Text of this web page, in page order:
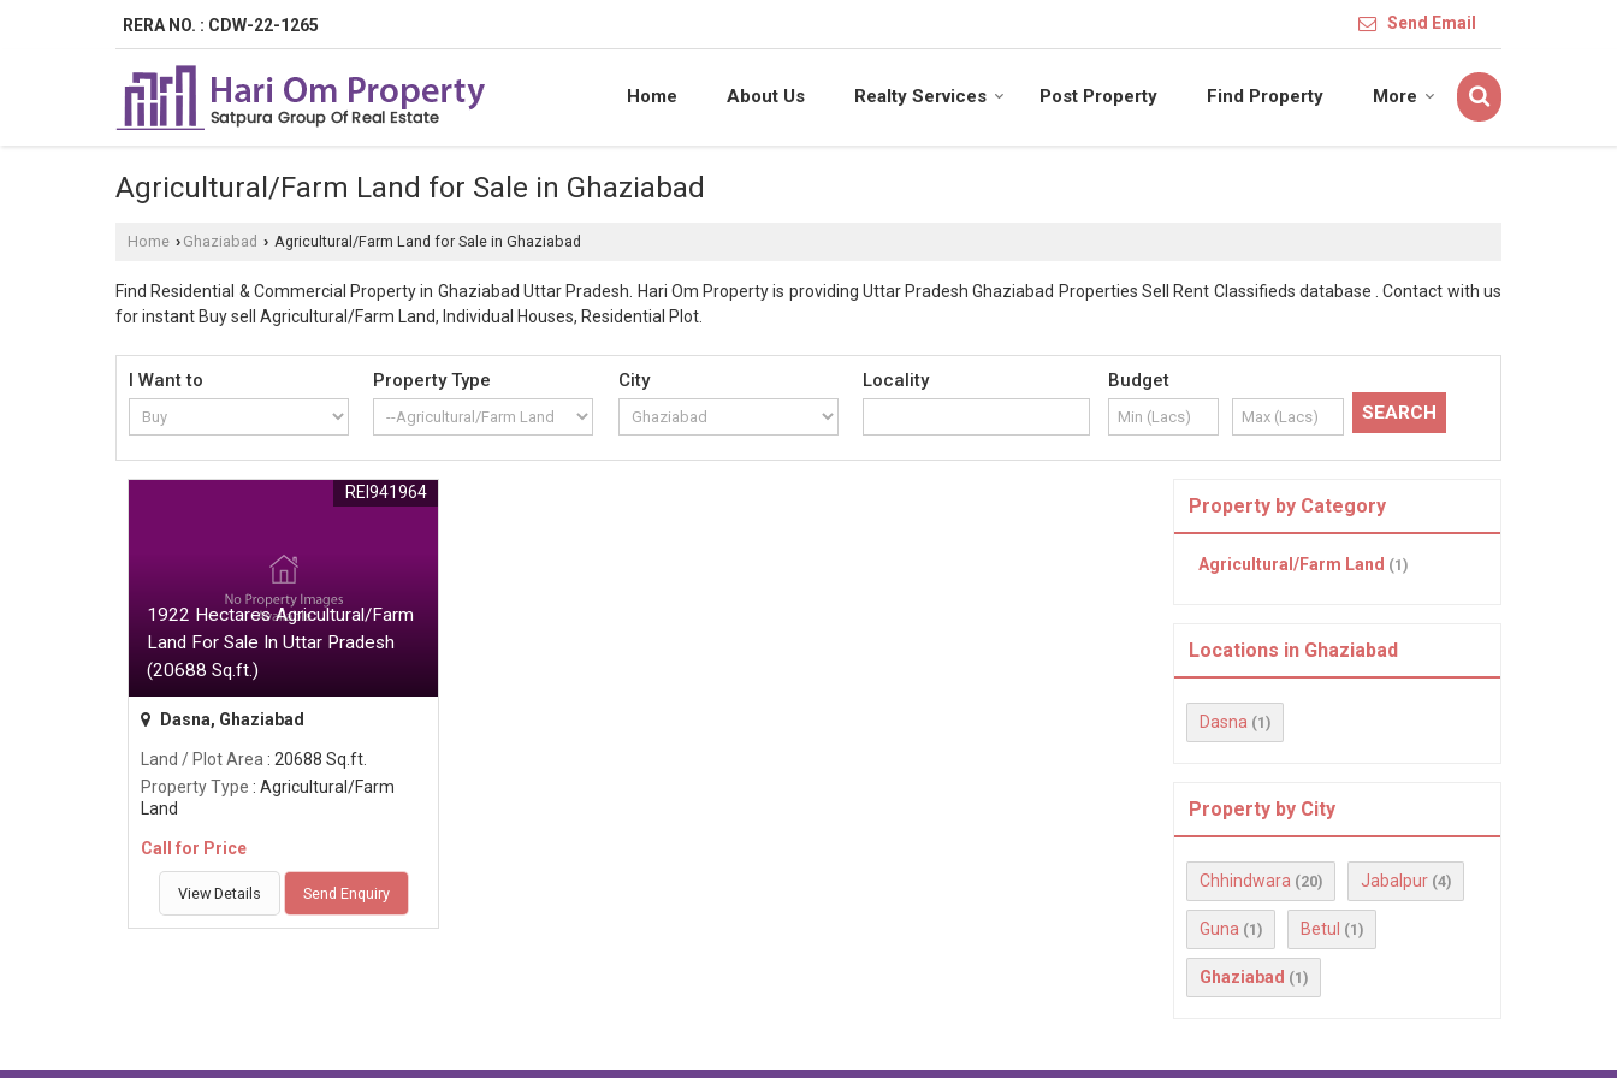
RERA NO. : CDW-22-1265 Send Email
Home About Us Realty Services Post Property Find Property More
Agricultural/Farm Land for Sale in Ghaziabad
Home › Ghaziabad › Agricultural/Farm Land for Sale in Ghaziabad
Find Residential & Commercial Property in Ghaziabad Uttar Pradesh. Hari Om Property is providing Uttar Pradesh Ghaziabad Properties Sell Rent Classifieds database . Contact with us
for instant Buy sell Agricultural/Farm Land, Individual Houses, Residential Plot.
I Want to Property Type City Locality Budget
1922 Hectares Agricultural/Farm
Land For Sale In Uttar Pradesh
(20688 Sq.ft.)
REI941964
Dasna, Ghaziabad
Land / Plot Area : 20688 Sq.ft.
Property Type : Agricultural/Farm
Land
Call for Price
View Details Send Enquiry
Property by Category
Agricultural/Farm Land (1)
Locations in Ghaziabad
Dasna (1)
Property by City
Chhindwara (20) Jabalpur (4)
Guna (1) Betul (1)
Ghaziabad (1)